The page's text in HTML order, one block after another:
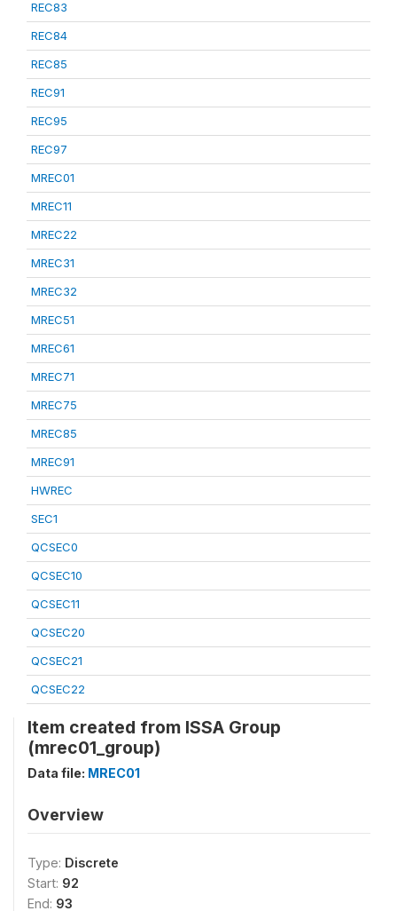
REC83
REC84
REC85
REC91
REC95
REC97
MREC01
MREC11
MREC22
MREC31
MREC32
MREC51
MREC61
MREC71
MREC75
MREC85
MREC91
HWREC
SEC1
QCSEC0
QCSEC10
QCSEC11
QCSEC20
QCSEC21
QCSEC22
Item created from ISSA Group
(mrec01_group)
Data file: MREC01
Overview
Type: Discrete
Start: 92
End: 93